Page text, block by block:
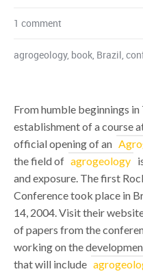
1 comment
agrogeology, book, Brazil,
From humble beginnings
establishment of a course
official opening of an
the field of agrogeology
and exposure. The first
Conference took place in
14, 2004. Visit their
of papers from the
working on the
that will include